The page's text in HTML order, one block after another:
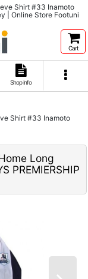
Shirt #33 Inamoto
| Online Store Footuni
Cart
Shop info
Shirt #33 Inamoto
Long
PREMIERSHIP